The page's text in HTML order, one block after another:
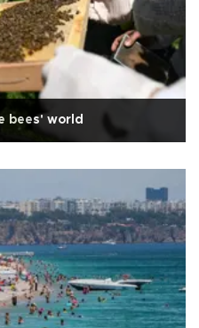
bees' world